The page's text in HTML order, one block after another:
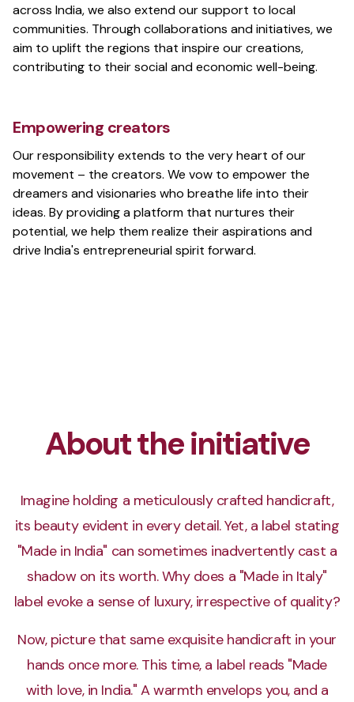
across India, we also extend our support to local
communities. Through collaborations and initiatives, we
aim to uplift the regions that inspire our creations,
contributing to their social and economic well-being.
Empowering creators
Our responsibility extends to the very heart of our
movement – the creators. We vow to empower the
dreamers and visionaries who breathe life into their
ideas. By providing a platform that nurtures their
potential, we help them realize their aspirations and
drive India's entrepreneurial spirit forward.
About the initiative
Imagine holding a meticulously crafted handicraft,
its beauty evident in every detail. Yet, a label stating
"Made in India" can sometimes inadvertently cast a
shadow on its worth. Why does a "Made in Italy"
label evoke a sense of luxury, irrespective of quality?
Now, picture that same exquisite handicraft in your
hands once more. This time, a label reads "Made
with love, in India." A warmth envelops you, and a